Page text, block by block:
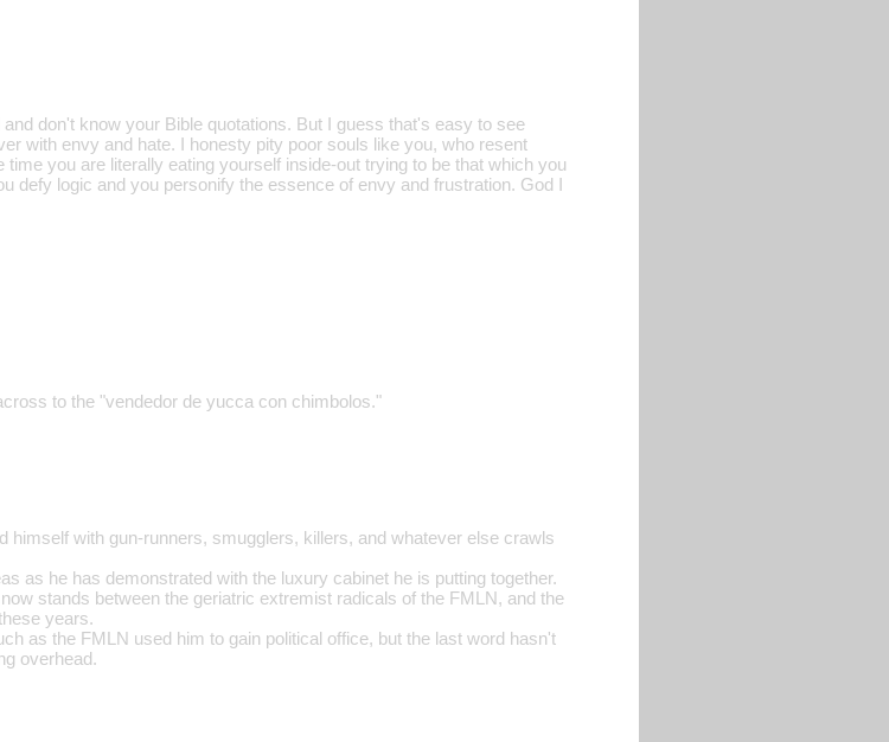
don't know your Bible quotations. But I guess that's easy to see
with envy and hate. I honesty pity poor souls like you, who resent
you are literally eating yourself inside-out trying to be that which you
defy logic and you personify the essence of envy and frustration. God I
to the "vendedor de yucca con chimbolos."
himself with gun-runners, smugglers, killers, and whatever else crawls
as he has demonstrated with the luxury cabinet he is putting together.
stands between the geriatric extremist radicals of the FMLN, and the
years.
as the FMLN used him to gain political office, but the last word hasn't
overhead.